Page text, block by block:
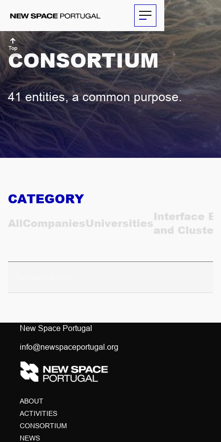
ABOUT
ACTIVITIES
PARTNERS
NEWS
THE
ECONOMIST
CONTACTS
PT
Top
CONSORTIUM
41 entities, a common purpose.
CATEGORY
AllCompaniesUniversitiesInterface
and
New Space Portugal
info@newspaceportugal.org
ABOUT
ACTIVITIES
CONSORTIUM
NEWS